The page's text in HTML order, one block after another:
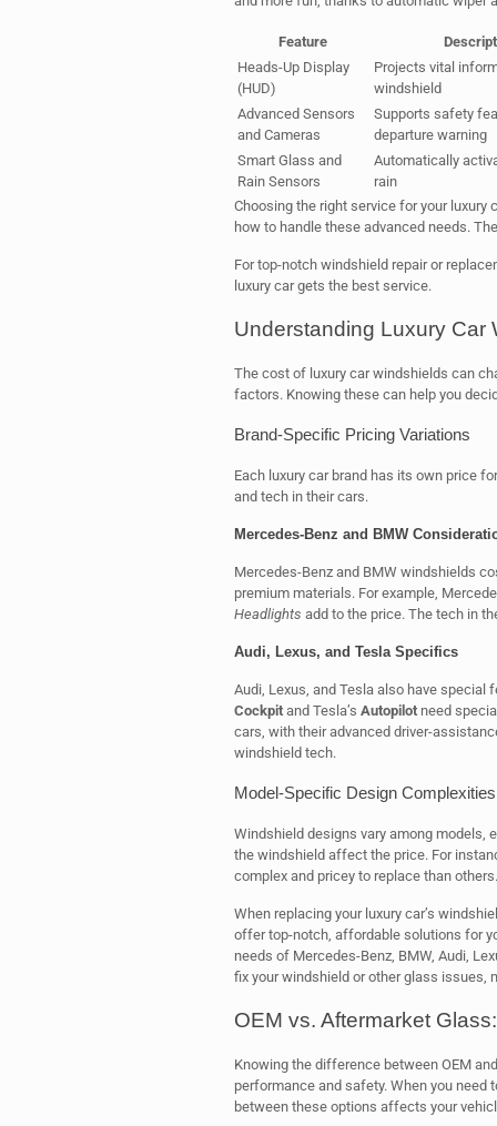
Feature
Heads-Up Display
(HUD)
Projects vital
windshield
Advanced Sensors
and Cameras
Supports safety
departure warning
Smart Glass and
Rain Sensors
Automatically
rain
Choosing the right service for your luxury
how to handle these advanced needs.
For top-notch windshield repair or
luxury car gets the best service.
Understanding Luxury Car
The cost of luxury car windshields can
factors. Knowing these can help you
Brand-Specific Pricing Variations
Each luxury car brand has its own price
and tech in their cars.
Mercedes-Benz and BMW
Mercedes-Benz and BMW windshields
premium materials. For example,
Headlights add to the price. The tech in
Audi, Lexus, and Tesla Specifics
Audi, Lexus, and Tesla also have special
Cockpitand Tesla’s Autopilotneed
cars, with their advanced driver-
windshield tech.
Model-Specific Design Complexities
Windshield designs vary among models,
the windshield affect the price. For
complex and pricey to replace than others.
When replacing your luxury car’s
offer top-notch, affordable solutions for
needs of Mercedes-Benz, BMW, Audi,
fix your windshield or other glass issues,
OEM vs. Aftermarket
Knowing the difference between OEM
performance and safety. When you need
between these options affects your